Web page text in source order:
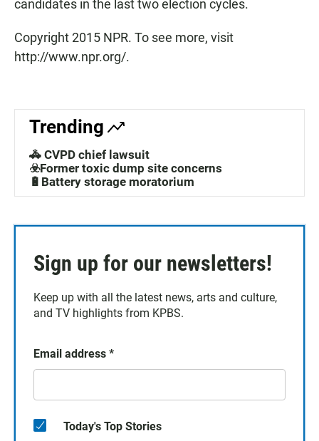
candidates in the last two election cycles.
Copyright 2015 NPR. To see more, visit
http://www.npr.org/.
Trending
🚓 CVPD chief lawsuit
☣️Former toxic dump site concerns
🔋Battery storage moratorium
Sign up for our newsletters!
Keep up with all the latest news, arts and culture,
and TV highlights from KPBS.
Email address *
Today's Top Stories